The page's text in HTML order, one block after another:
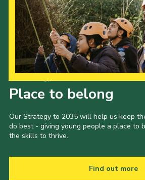
Place to belong
Our Strategy to 2035 will help us keep
do best - giving young people a place to
the skills to thrive.
Find out more